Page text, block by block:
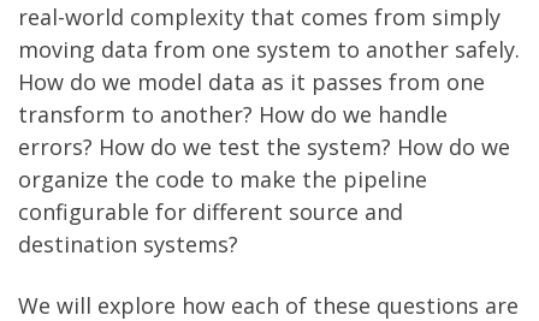
real-world complexity that comes from simply
moving data from one system to another safely.
How do we model data as it passes from one
transform to another? How do we handle
errors? How do we test the system? How do we
organize the code to make the pipeline
configurable for different source and
destination systems?
We will explore how each of these questions are